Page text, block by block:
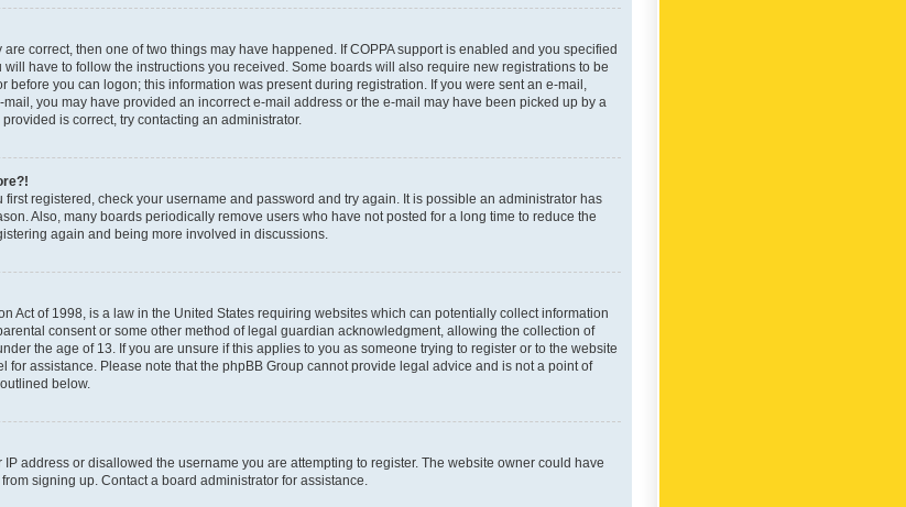
correct, then one of two things may have happened. If COPPA support is enabled and you specified
have to follow the instructions you received. Some boards will also require new registrations to be
before you can logon; this information was present during registration. If you were sent an e-mail,
you may have provided an incorrect e-mail address or the e-mail may have been picked up by a
is correct, try contacting an administrator.
registered, check your username and password and try again. It is possible an administrator has
Also, many boards periodically remove users who have not posted for a long time to reduce the
again and being more involved in discussions.
Act of 1998, is a law in the United States requiring websites which can potentially collect information
consent or some other method of legal guardian acknowledgment, allowing the collection of
the age of 13. If you are unsure if this applies to you as someone trying to register or to the website
for assistance. Please note that the phpBB Group cannot provide legal advice and is not a point of
below.
address or disallowed the username you are attempting to register. The website owner could have
signing up. Contact a board administrator for assistance.